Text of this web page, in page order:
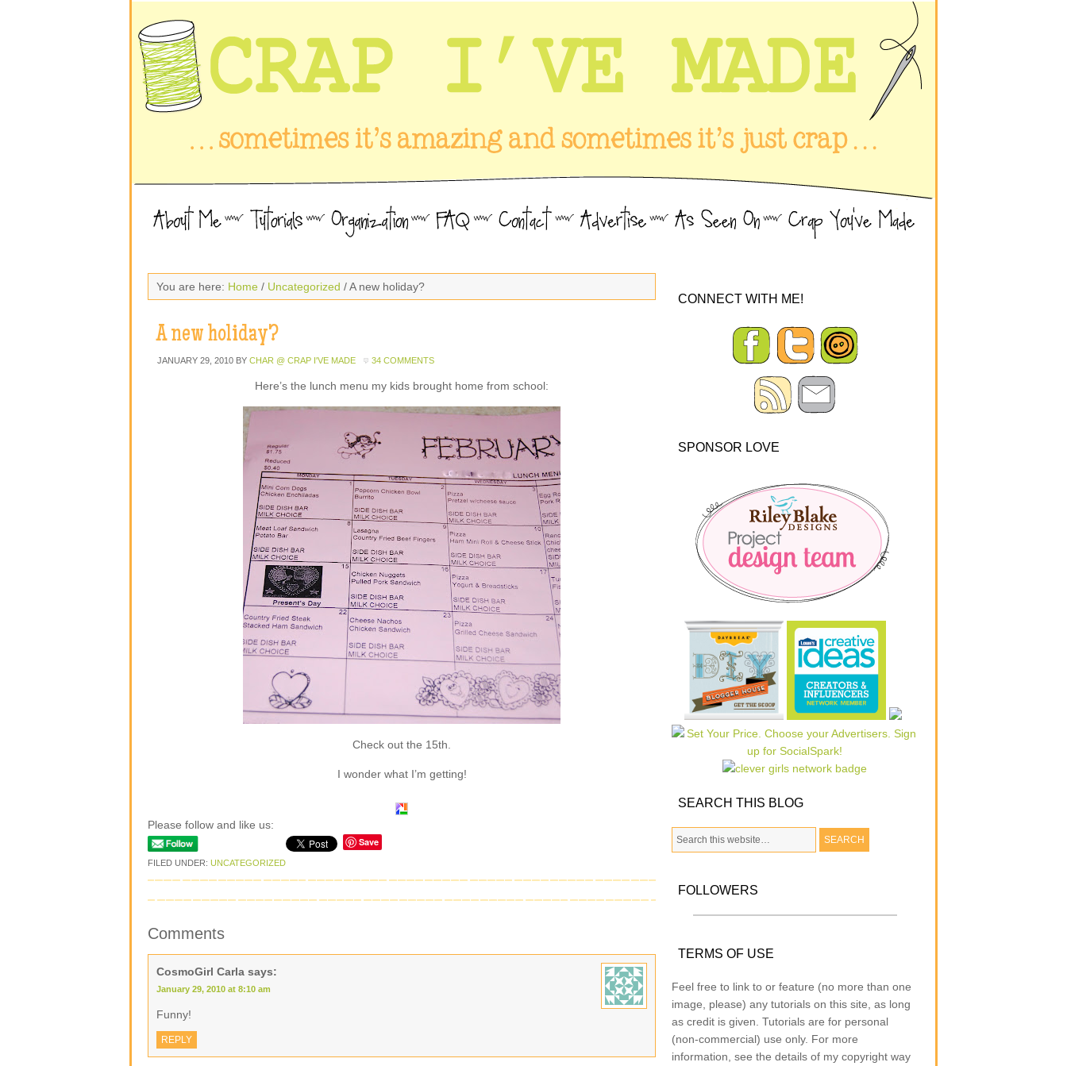
You are here: Home / Uncategorized / A new holiday?
A new holiday?
JANUARY 29, 2010 BY CHAR @ CRAP I'VE MADE 34 COMMENTS
Here’s the lunch menu my kids brought home from school:
Check out the 15th.
I wonder what I’m getting!
Please follow and like us:
Save
FILED UNDER: UNCATEGORIZED
Comments
CosmoGirl Carla says:
January 29, 2010 at 8:10 am
Funny!
REPLY
CONNECT WITH ME!
SPONSOR LOVE
SEARCH THIS BLOG
FOLLOWERS
TERMS OF USE
Feel free to link to or feature (no more than one
image, please) any tutorials on this site, as long
as credit is given. Tutorials are for personal
(non-commercial) use only. For more
information, see the details of my copyright way